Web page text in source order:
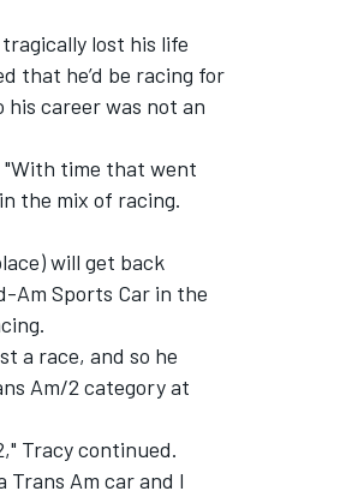
lost his life
that he’d be racing for
career was not an
"With time that went
the mix of racing.
will get back
Am Sports Car in the
a race, and so he
Am/2 category at
Tracy continued.
Am car and I